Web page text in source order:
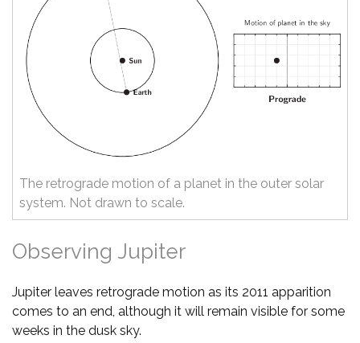
The retrograde motion of a planet in the outer solar
system. Not drawn to scale.
Observing Jupiter
Jupiter leaves retrograde motion as its 2011 apparition
comes to an end, although it will remain visible for some
weeks in the dusk sky.